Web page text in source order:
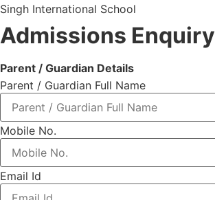
Singh International School
Admissions Enquiry
Parent / Guardian Details
Parent / Guardian Full Name
Mobile No.
Email Id